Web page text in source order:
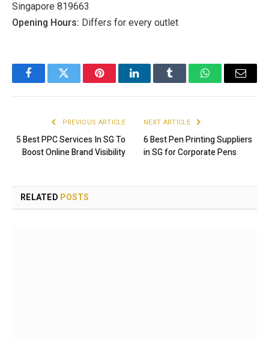
Singapore 819663
Opening Hours: Differs for every outlet
FacebookTwitter PinterestLinkedInTumblr WhatsAppEmail
PREVIOUS ARTICLE
5 Best PPC Services In SG To
Boost Online Brand Visibility
NEXT ARTICLE
6 Best Pen Printing Suppliers
in SG for Corporate Pens
RELATED POSTS